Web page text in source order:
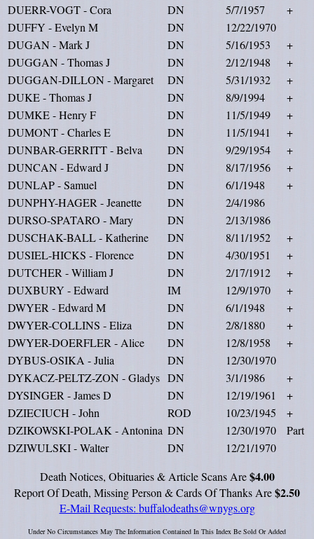
DUERR-VOGT - Cora
DN 5/7/1957
+
DUFFY - Evelyn M
DN
12/22/1970
DUGAN - Mark J
DN 5/16/1953
+
DUGGAN - Thomas J
DN 2/12/1948
+
DUGGAN-DILLON - Margaret
DN 5/31/1932
+
DUKE - Thomas J
DN 8/9/1994
+
DUMKE - Henry F
DN 11/5/1949
+
DUMONT - Charles E
DN 11/5/1941
+
DUNBAR-GERRITT - Belva
DN 9/29/1954
+
DUNCAN - Edward J
DN 8/17/1956
+
DUNLAP - Samuel
DN 6/1/1948
+
DUNPHY-HAGER - Jeanette
DN
2/4/1986
DURSO-SPATARO - Mary
DN
2/13/1986
DUSCHAK-BALL - Katherine
DN 8/11/1952
+
DUSIEL-HICKS - Florence
DN 4/30/1951
+
DUTCHER - William J
DN 2/17/1912
+
DUXBURY - Edward
IM 12/9/1970
+
DWYER - Edward M
DN 6/1/1948
+
DWYER-COLLINS - Eliza
DN 2/8/1880
+
DWYER-DOERFLER - Alice
DN 12/8/1958
+
DYBUS-OSIKA - Julia
DN
12/30/1970
DYKACZ-PELTZ-ZON - Gladys DN 3/1/1986
+
DYSINGER - James D
DN 12/19/1961
+
DZIECIUCH - John
ROD 10/23/1945
+
DZIKOWSKI-POLAK - Antonina DN 12/30/1970
Part
DZIWULSKI - Walter
DN
12/21/1970
Death Notices, Obituaries & Article Scans Are$4.00
Report Of Death, Missing Person & Cards Of Thanks Are$2.50
E-Mail Requests: buffalodeaths@wnygs.org
Under No Circumstances May The Information Contained In This Index Be Sold Or Added